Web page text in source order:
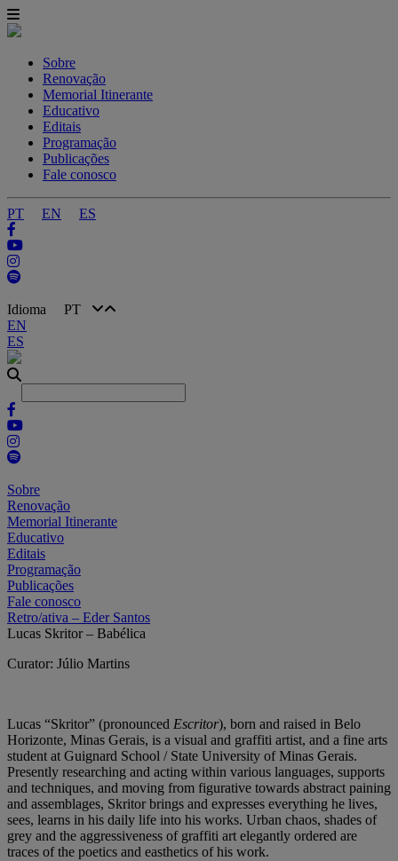
Sobre
Renovação
Memorial Itinerante
Educativo
Editais
Programação
Publicações
Fale conosco
PT EN ES
Idioma PT
EN
ES
Sobre
Renovação
Memorial Itinerante
Educativo
Editais
Programação
Publicações
Fale conosco
Retro/ativa – Eder Santos
Lucas Skritor – Babélica
Curator: Júlio Martins
Lucas “Skritor” (pronounced Escritor), born and raised in Belo
Horizonte, Minas Gerais, is a visual and graffiti artist, and a fine arts
student at Guignard School / State University of Minas Gerais.
Presently researching and acting within various languages, supports
and techniques, and moving from figurative towards abstract paining
and assemblages, Skritor brings and expresses everything he lives,
sees, learns in his daily life into his works. Urban chaos, shades of
grey and the aggressiveness of graffiti art elegantly ordered are
traces of the poetics and easthetics of his work.